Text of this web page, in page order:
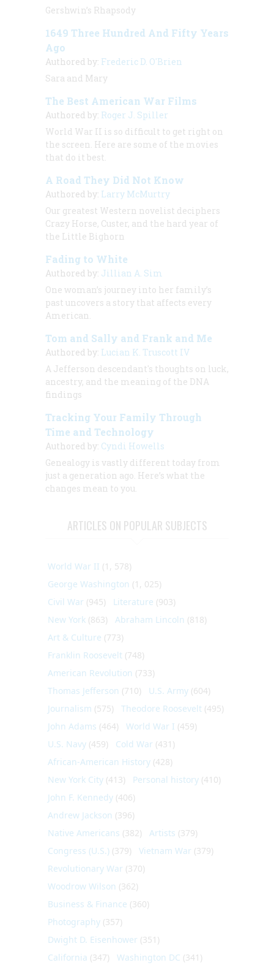
Gershwin’s Rhapsody
1649 Three Hundred And Fifty Years
Ago
Authored by: Frederic D. O'Brien
Sara and Mary
The Best American War Films
Authored by: Roger J. Spiller
World War II is so difficult to get right on
the screen. Here are some of the movies
that do it best.
A Road They Did Not Know
Authored by: Larry McMurtry
Our greatest Western novelist deciphers
Crazy Horse, Custer, and the hard year of
the Little Bighorn
Fading to White
Authored by: Jillian A. Sim
One woman’s journey into her family’s
past uncovers a story that affects every
American.
Tom and Sally and Frank and Me
Authored by: Lucian K. Truscott IV
A Jefferson descendant's thoughts on luck,
ancestry, and the meaning of the DNA
findings
Tracking Your Family Through
Time and Technology
Authored by: Cyndi Howells
Genealogy is vastly different today from
just a generation ago. Here’s what the
changes mean to you.
ARTICLES ON POPULAR SUBJECTS
World War II (1, 578)
George Washington (1, 025)
Civil War (945) Literature (903)
New York (863) Abraham Lincoln (818)
Art & Culture (773)
Franklin Roosevelt (748)
American Revolution (733)
Thomas Jefferson (710) U.S. Army (604)
Journalism (575) Theodore Roosevelt (495)
John Adams (464) World War I (459)
U.S. Navy (459) Cold War (431)
African-American History (428)
New York City (413) Personal history (410)
John F. Kennedy (406)
Andrew Jackson (396)
Native Americans (382) Artists (379)
Congress (U.S.) (379) Vietnam War (379)
Revolutionary War (370)
Woodrow Wilson (362)
Business & Finance (360)
Photography (357)
Dwight D. Eisenhower (351)
California (347) Washington DC (341)